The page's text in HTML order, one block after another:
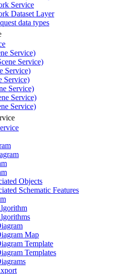
Service
Dataset Layer
data types
Service)
Service)
Service)
Service)
Service)
Service)
Service)
Objects
Schematic Features
Map
Template
Templates